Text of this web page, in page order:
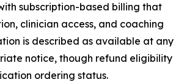
subscription-based billing that
clinician access, and coaching
is described as available at any
notice, though refund eligibility
ordering status.